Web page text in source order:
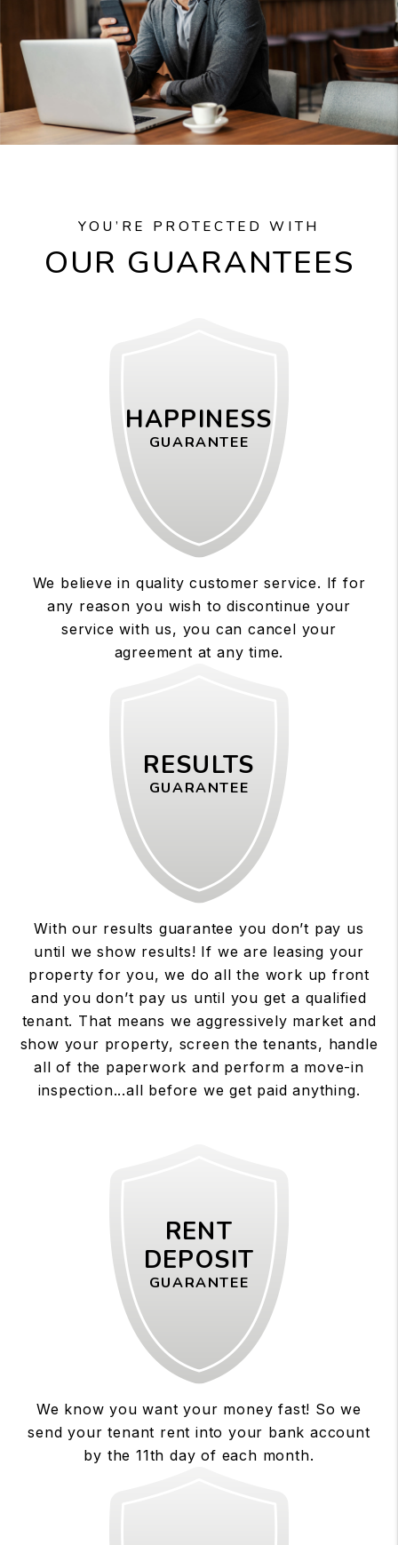
YOU’RE PROTECTED WITH
OUR GUARANTEES
HAPPINESS
GUARANTEE
We believe in quality customer service. If for
any reason you wish to discontinue your
service with us, you can cancel your
agreement at any time.
RESULTS
GUARANTEE
With our results guarantee you don’t pay us
until we show results! If we are leasing your
property for you, we do all the work up front
and you don’t pay us until you get a qualified
tenant. That means we aggressively market and
show your property, screen the tenants, handle
all of the paperwork and perform a move-in
inspection...all before we get paid anything.
RENT
DEPOSIT
GUARANTEE
We know you want your money fast! So we
send your tenant rent into your bank account
by the 11th day of each month.